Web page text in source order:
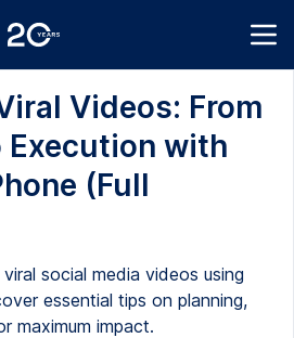
Videos: From
Execution with
(Full
social media videos using
essential tips on planning,
maximum impact.